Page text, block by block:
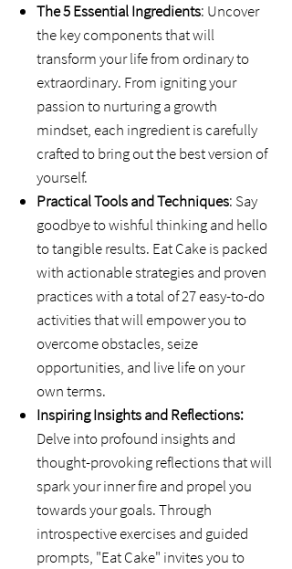
The 5 Essential Ingredients: Uncover
the key components that will
transform your life from ordinary to
extraordinary. From igniting your
passion to nurturing a growth
mindset, each ingredient is carefully
crafted to bring out the best version of
yourself.
Practical Tools and Techniques: Say
goodbye to wishful thinking and hello
to tangible results. Eat Cake is packed
with actionable strategies and proven
practices with a total of 27 easy-to-do
activities that will empower you to
overcome obstacles, seize
opportunities, and live life on your
own terms.
Inspiring Insights and Reflections:
Delve into profound insights and
thought-provoking reflections that will
spark your inner fire and propel you
towards your goals. Through
introspective exercises and guided
prompts, "Eat Cake" invites you to